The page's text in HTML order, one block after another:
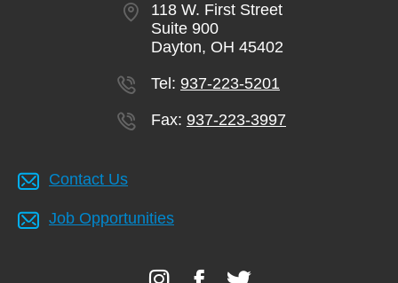
118 W. First Street
Suite 900
Dayton, OH 45402
Tel: 937-223-5201
Fax: 937-223-3997
Contact Us
Job Opportunities